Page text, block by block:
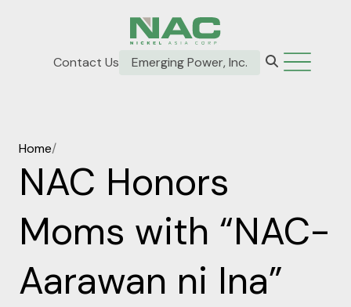
Contact Us Emerging Power, Inc.
Home/
NAC Honors
Moms with “NAC-
Aarawan ni Ina”